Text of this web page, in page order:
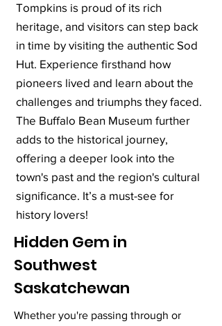
Tompkins is proud of its rich
heritage, and visitors can step back
in time by visiting the authentic Sod
Hut. Experience firsthand how
pioneers lived and learn about the
challenges and triumphs they faced.
The Buffalo Bean Museum further
adds to the historical journey,
offering a deeper look into the
town's past and the region's cultural
significance. It’s a must-see for
history lovers!
Hidden Gem in
Southwest
Saskatchewan
Whether you're passing through or